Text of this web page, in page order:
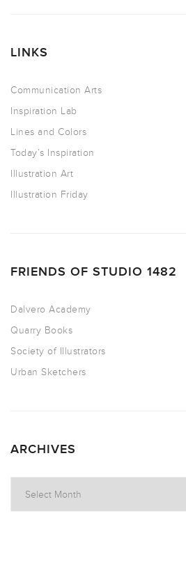
LINKS
Communication Arts
Inspiration Lab
Lines and Colors
Today’s Inspiration
Illustration Art
Illustration Friday
FRIENDS OF STUDIO 1482
Dalvero Academy
Quarry Books
Society of Illustrators
Urban Sketchers
ARCHIVES